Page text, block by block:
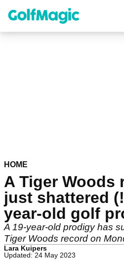
content
HOME
A Tiger Woods
just shattered
year-old golf
A 19-year-old prodigy has
Tiger Woods record on
Lara Kuipers
Updated: 24 May 2023